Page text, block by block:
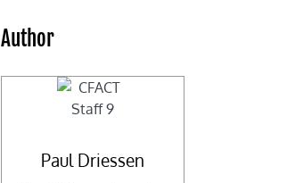
Author
Paul Driessen